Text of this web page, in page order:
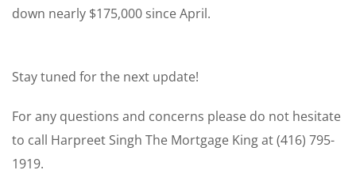
down nearly $175,000 since April.
Stay tuned for the next update!
For any questions and concerns please do not hesitate
to call Harpreet Singh The Mortgage King at (416) 795-
1919.